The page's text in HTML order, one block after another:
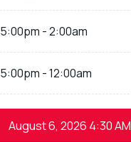
5:00pm - 2:00am
5:00pm - 12:00am
August 6, 2026 4:30 AM